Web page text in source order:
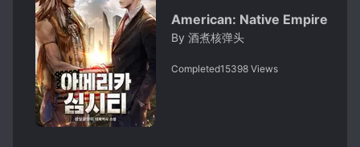
American: Native Empire
By 酒煮核弹头
Completed15398 Views